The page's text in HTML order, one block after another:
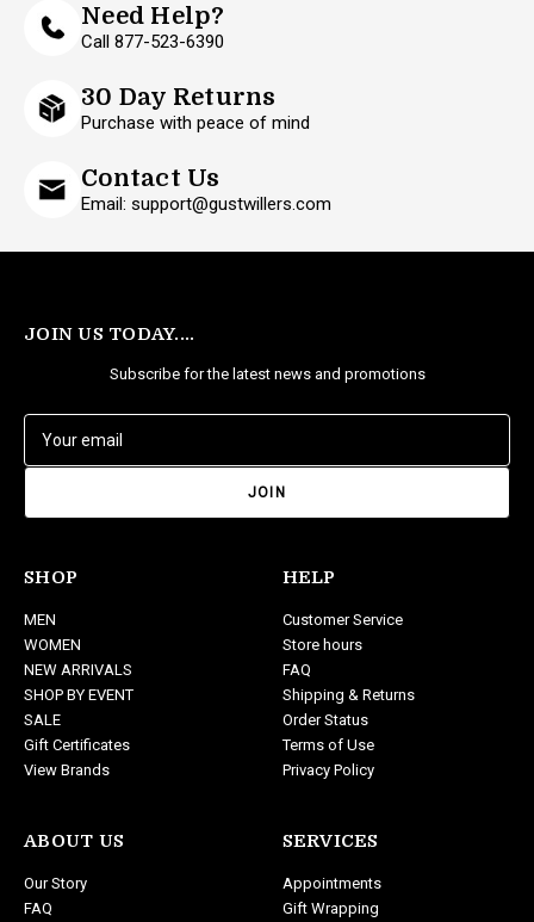
Need Help?
Call 877-523-6390
30 Day Returns
Purchase with peace of mind
Contact Us
Email: support@gustwillers.com
JOIN US TODAY....
Subscribe for the latest news and promotions
a
d
r
e
s
s
SHOP
MEN
WOMEN
NEW ARRIVALS
SHOP BY EVENT
SALE
Gift Certificates
View Brands
ABOUT US
Our Story
FAQ
HELP
Customer Service
Store hours
FAQ
Shipping & Returns
Order Status
Terms of Use
Privacy Policy
SERVICES
Appointments
Gift Wrapping